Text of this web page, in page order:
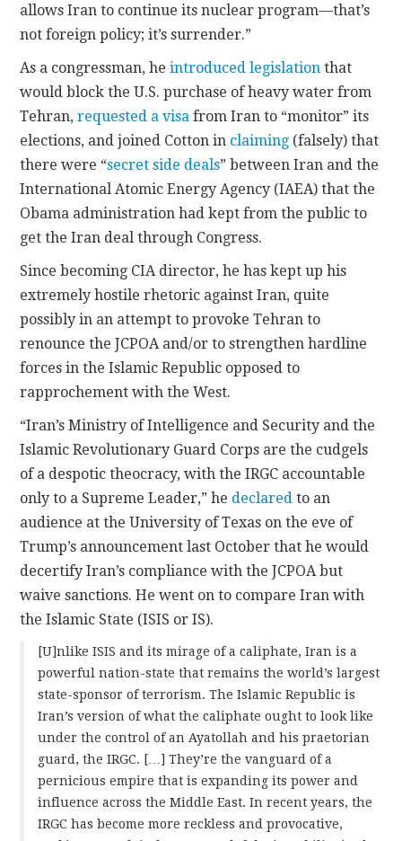
allows Iran to continue its nuclear program—that’s
not foreign policy; it’s surrender.”
As a congressman, heintroduced legislation that
would block the U.S. purchase of heavy water from
Tehran,requested a visa from Iran to “monitor” its
elections, and joined Cotton in claiming (falsely) that
there were “secret side deals” between Iran and the
International Atomic Energy Agency (IAEA) that the
Obama administration had kept from the public to
get the Iran deal through Congress.
Since becoming CIA director, he has kept up his
extremely hostile rhetoric against Iran, quite
possibly in an attempt to provoke Tehran to
renounce the JCPOA and/or to strengthen hardline
forces in the Islamic Republic opposed to
rapprochement with the West.
“Iran’s Ministry of Intelligence and Security and the
Islamic Revolutionary Guard Corps are the cudgels
of a despotic theocracy, with the IRGC accountable
only to a Supreme Leader,” he declared to an
audience at the University of Texas on the eve of
Trump’s announcement last October that he would
decertify Iran’s compliance with the JCPOA but
waive sanctions. He went on to compare Iran with
the Islamic State (ISIS or IS).
[U]nlike ISIS and its mirage of a caliphate, Iran is a
powerful nation-state that remains the world’s largest
state-sponsor of terrorism. The Islamic Republic is
Iran’s version of what the caliphate ought to look like
under the control of an Ayatollah and his praetorian
guard, the IRGC. […] They’re the vanguard of a
pernicious empire that is expanding its power and
influence across the Middle East. In recent years, the
IRGC has become more reckless and provocative,